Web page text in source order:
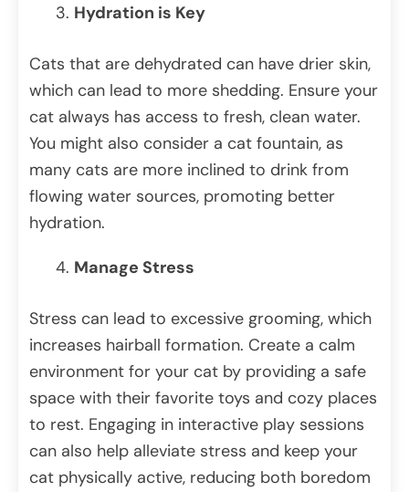
Hydration is Key
Cats that are dehydrated can have drier skin,
which can lead to more shedding. Ensure your
cat always has access to fresh, clean water.
You might also consider a cat fountain, as
many cats are more inclined to drink from
flowing water sources, promoting better
hydration.
Manage Stress
Stress can lead to excessive grooming, which
increases hairball formation. Create a calm
environment for your cat by providing a safe
space with their favorite toys and cozy places
to rest. Engaging in interactive play sessions
can also help alleviate stress and keep your
cat physically active, reducing both boredom